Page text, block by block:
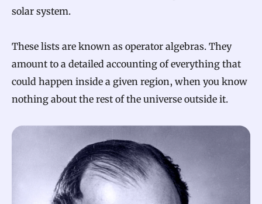
solar system.
These lists are known as operator algebras. They
amount to a detailed accounting of everything that
could happen inside a given region, when you know
nothing about the rest of the universe outside it.